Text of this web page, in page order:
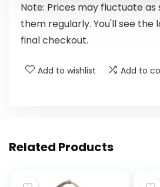
Note: Prices may fluctuate as
them regularly. You'll see the
final checkout.
Add to wishlist Add to
Related Products